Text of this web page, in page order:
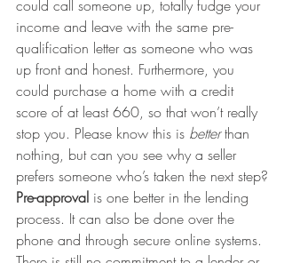
could call someone up, totally fudge your
income and leave with the same pre-
qualification letter as someone who was
up front and honest. Furthermore, you
could purchase a home with a credit
score of at least 660, so that won’t really
stop you. Please know this is better than
nothing, but can you see why a seller
prefers someone who’s taken the next step?
Pre-approval is one better in the lending
process. It can also be done over the
phone and through secure online systems.